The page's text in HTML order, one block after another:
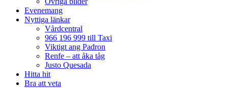
Evenemang
Nyttiga länkar
Vårdcentral
966 196 999 till Taxi
Viktigt ang Padron
Renfe – att åka tåg
Justo Quesada
Hitta hit
Bra att veta